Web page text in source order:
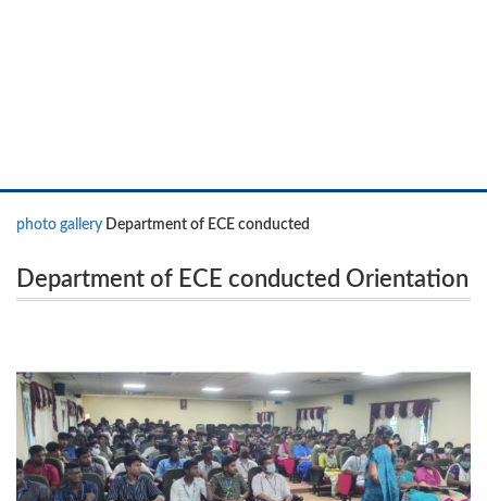
photo gallery Department of ECE conducted
Orientation Session on 26.09.2022 and 27.09.2022
Department of ECE conducted Orientation
the Second year students.